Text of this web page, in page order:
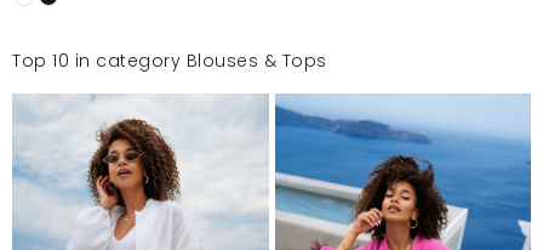
Top 10 in category Blouses & Tops